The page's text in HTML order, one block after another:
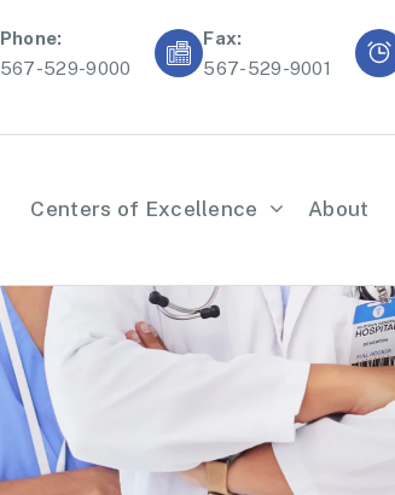
Phone:
567-529-9000
Fax:
567-529-9001
Centers of Excellence About